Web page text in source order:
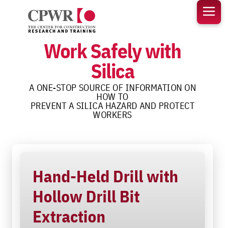
content
Work Safely with
Silica
A ONE-STOP SOURCE OF INFORMATION ON
HOW TO
PREVENT A SILICA HAZARD AND PROTECT
WORKERS
Hand-Held Drill with
Hollow Drill Bit
Extraction